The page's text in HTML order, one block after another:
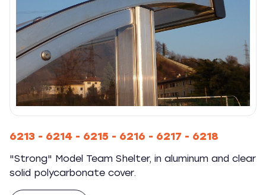
6213 - 6214 - 6215 - 6216 - 6217 - 6218
"Strong" Model Team Shelter, in aluminum and clear
solid polycarbonate cover.